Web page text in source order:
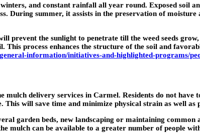
and constant rainfall all year round. Exposed soil
During summer, it assists in the preservation of
prevent the sunlight to penetrate till the weed seeds
This process enhances the structure of the soil and
information/initiatives-and-highlighted-programs/
delivery services in Carmel. Residents do not
will save time and minimize physical strain as well as
garden beds, new landscaping or maintaining
mulch can be available to a greater number of people